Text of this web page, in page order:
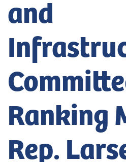
and
Ranking
Rep.